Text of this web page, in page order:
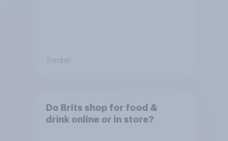
Tracker
Do Brits shop for food &
drink online or in store?